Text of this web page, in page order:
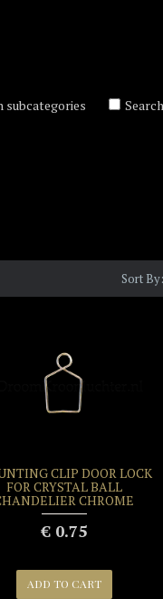
subcategories
Sort By:
CLIP DOOR LOCK
FOR CRYSTAL BALL
CHROME
€ 0.75
ADD TO CART